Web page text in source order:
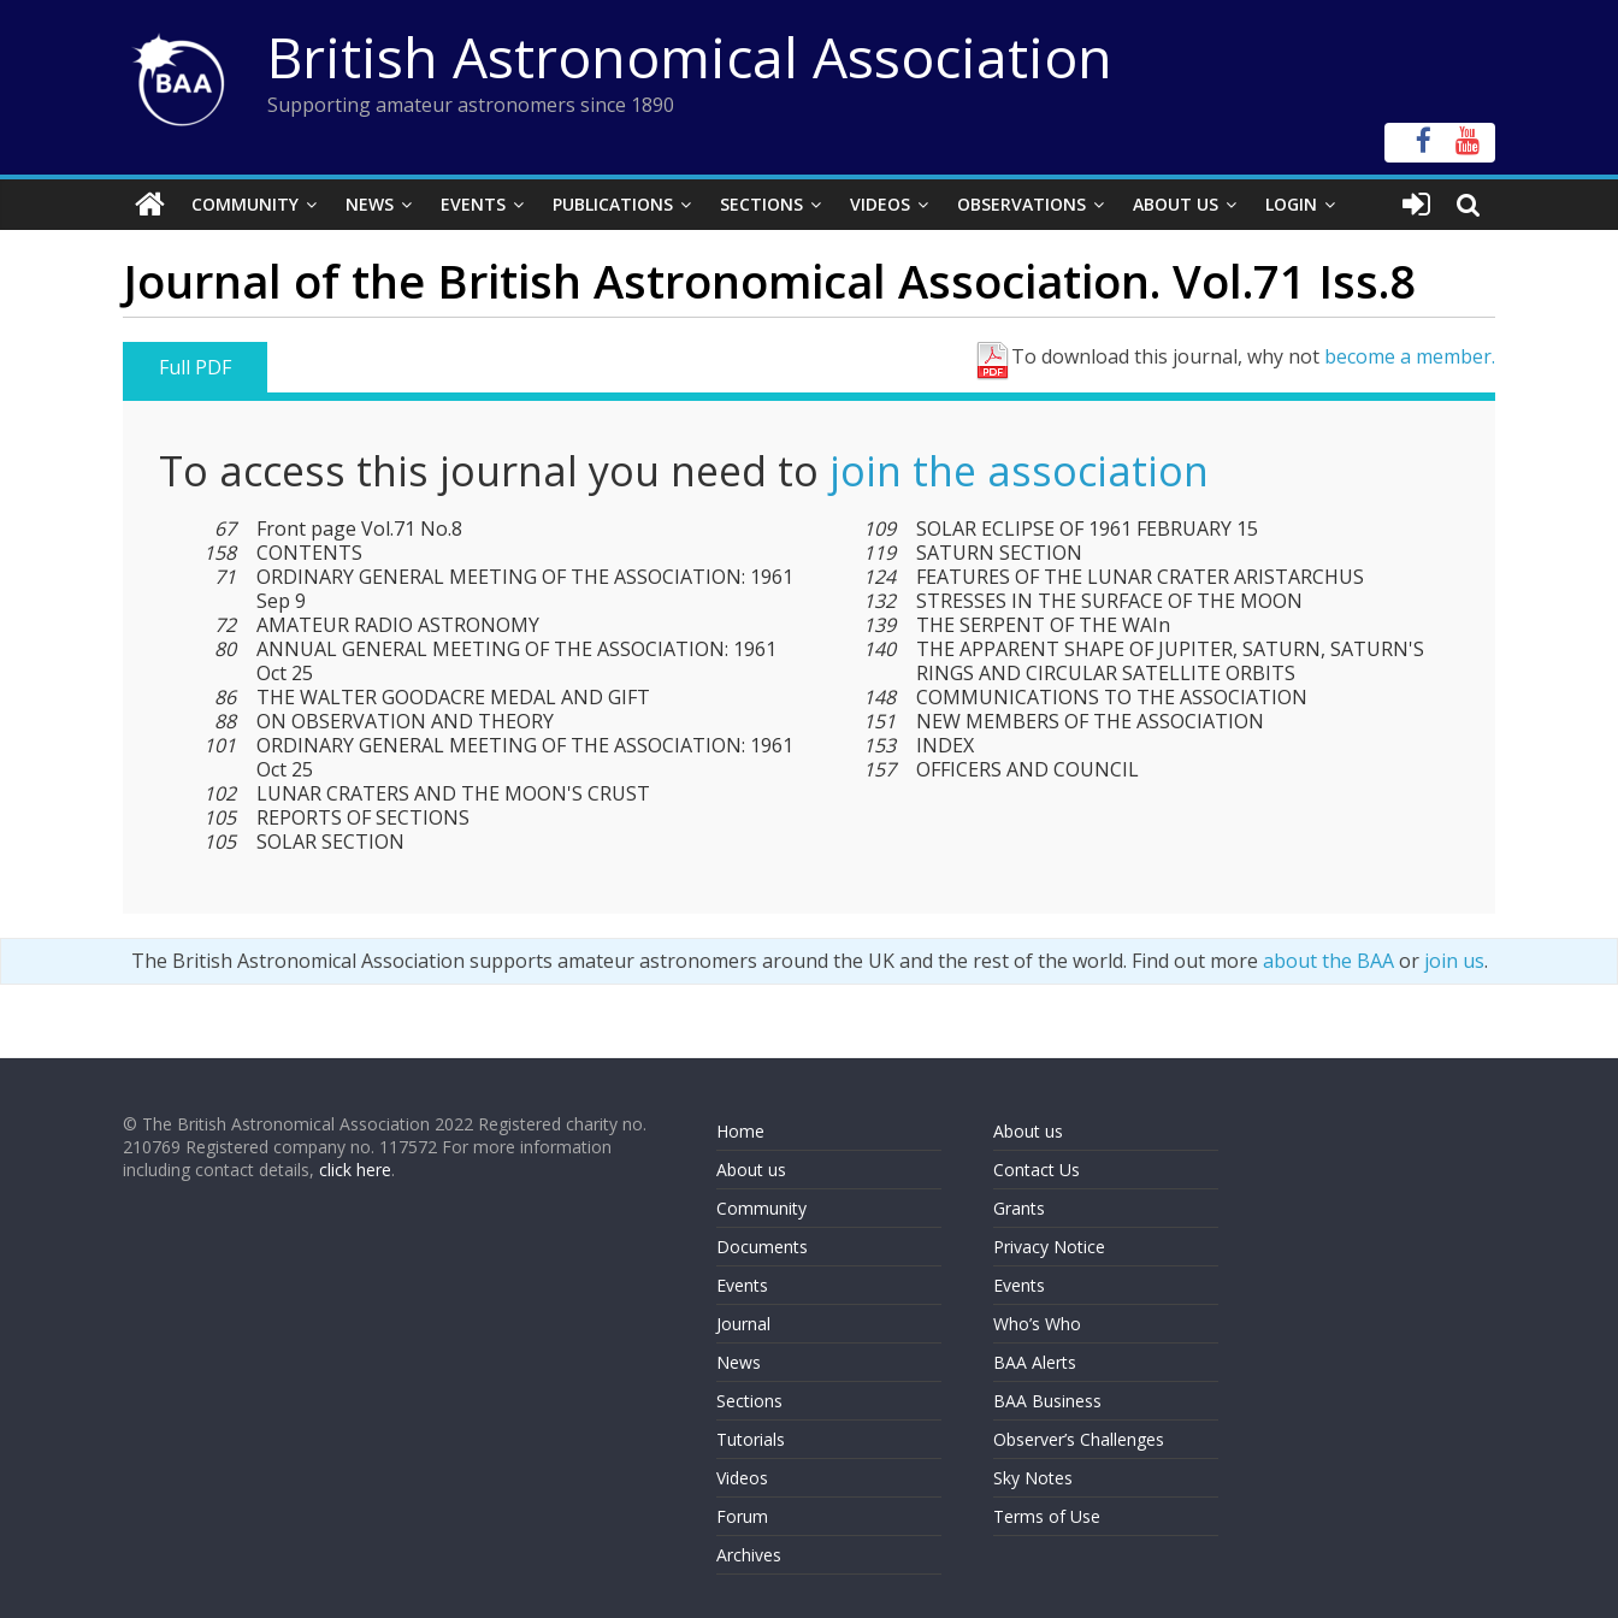
British Astronomical Association
Supporting amateur astronomers since 1890
COMMUNITY NEWS EVENTS PUBLICATIONS SECTIONS VIDEOS OBSERVATIONS ABOUT US LOGIN
Journal of the British Astronomical Association. Vol.71 Iss.8
To download this journal, why not become a member.
Full PDF
To access this journal you need to join the association
67
Front page Vol.71 No.8
158
CONTENTS
71
ORDINARY GENERAL MEETING OF THE ASSOCIATION: 1961
Sep 9
72
AMATEUR RADIO ASTRONOMY
80
ANNUAL GENERAL MEETING OF THE ASSOCIATION: 1961
Oct 25
86
THE WALTER GOODACRE MEDAL AND GIFT
88
ON OBSERVATION AND THEORY
101
ORDINARY GENERAL MEETING OF THE ASSOCIATION: 1961
Oct 25
102
LUNAR CRATERS AND THE MOON'S CRUST
105
REPORTS OF SECTIONS
105
SOLAR SECTION
109
SOLAR ECLIPSE OF 1961 FEBRUARY 15
119
SATURN SECTION
124
FEATURES OF THE LUNAR CRATER ARISTARCHUS
132
STRESSES IN THE SURFACE OF THE MOON
139
THE SERPENT OF THE WAIn
140
THE APPARENT SHAPE OF JUPITER, SATURN, SATURN'S
RINGS AND CIRCULAR SATELLITE ORBITS
148
COMMUNICATIONS TO THE ASSOCIATION
151
NEW MEMBERS OF THE ASSOCIATION
153
INDEX
157
OFFICERS AND COUNCIL
The British Astronomical Association supports amateur astronomers around the UK and the rest of the world. Find out more about the BAAor join us.
© The British Astronomical Association 2022 Registered charity no.
210769 Registered company no. 117572 For more information
including contact details, click here.
Home
About us
Community
Documents
Events
Journal
News
Sections
Tutorials
Videos
Forum
Archives
About us
Contact Us
Grants
Privacy Notice
Events
Who’s Who
BAA Alerts
BAA Business
Observer’s Challenges
Sky Notes
Terms of Use